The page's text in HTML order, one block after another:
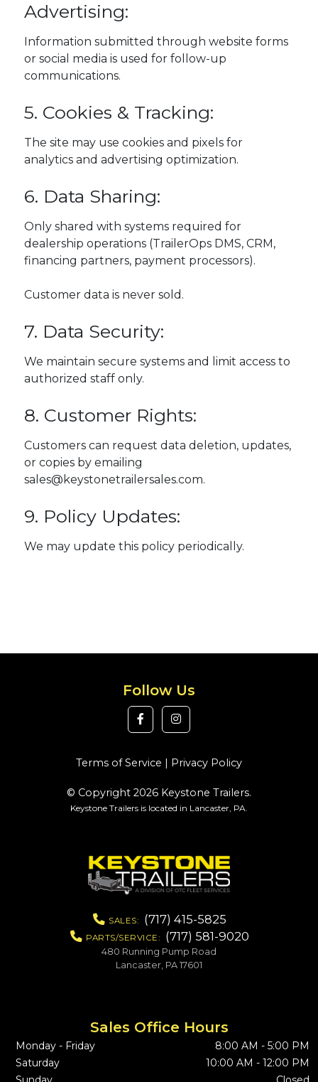
Advertising:
Information submitted through website forms
or social media is used for follow-up
communications.
5. Cookies & Tracking:
The site may use cookies and pixels for
analytics and advertising optimization.
6. Data Sharing:
Only shared with systems required for
dealership operations (TrailerOps DMS, CRM,
financing partners, payment processors).
Customer data is never sold.
7. Data Security:
We maintain secure systems and limit access to
authorized staff only.
8. Customer Rights:
Customers can request data deletion, updates,
or copies by emailing
sales@keystonetrailersales.com.
9. Policy Updates:
We may update this policy periodically.
Follow Us
Terms of Service | Privacy Policy
© Copyright 2026 Keystone Trailers.
Keystone Trailers is located in Lancaster, PA.
SALES: (717) 415-5825
PARTS/SERVICE: (717) 581-9020
480 Running Pump Road
Lancaster, PA 17601
Sales Office Hours
Monday - Friday
8:00 AM - 5:00 PM
Saturday
10:00 AM - 12:00 PM